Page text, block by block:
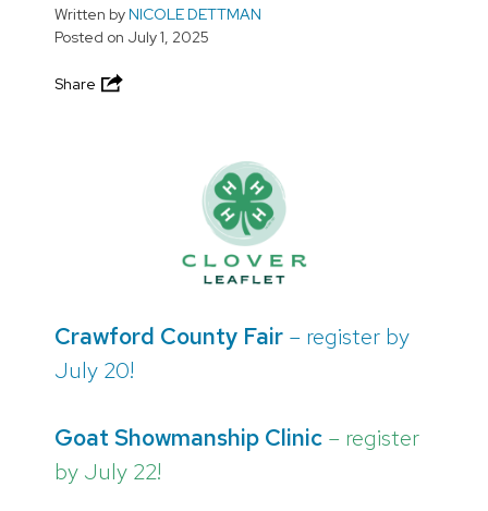
Written byNICOLE DETTMAN
Posted on July 1, 2025
Share
Crawford County Fair – register by
July 20!
Goat Showmanship Clinic – register
by July 22!